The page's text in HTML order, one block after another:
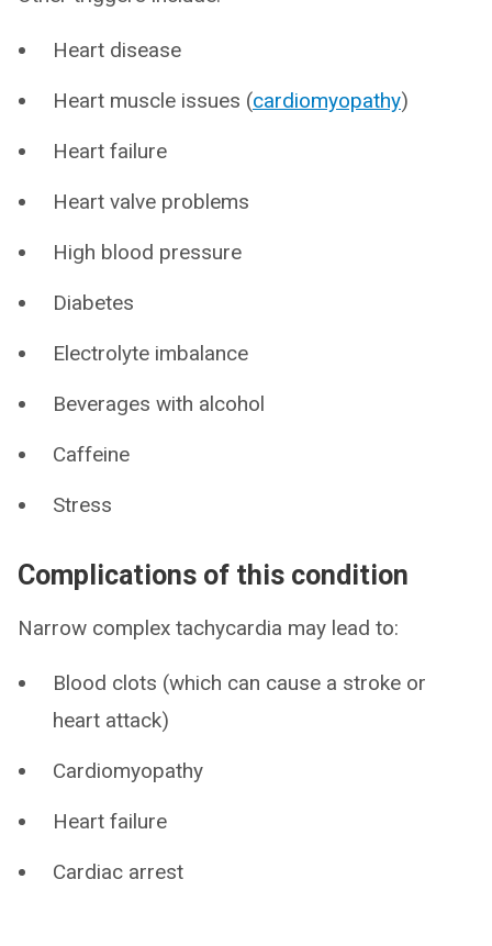
Heart disease
Heart muscle issues (cardiomyopathy)
Heart failure
Heart valve problems
High blood pressure
Diabetes
Electrolyte imbalance
Beverages with alcohol
Caffeine
Stress
Complications of this condition
Narrow complex tachycardia may lead to:
Blood clots (which can cause a stroke or
heart attack)
Cardiomyopathy
Heart failure
Cardiac arrest